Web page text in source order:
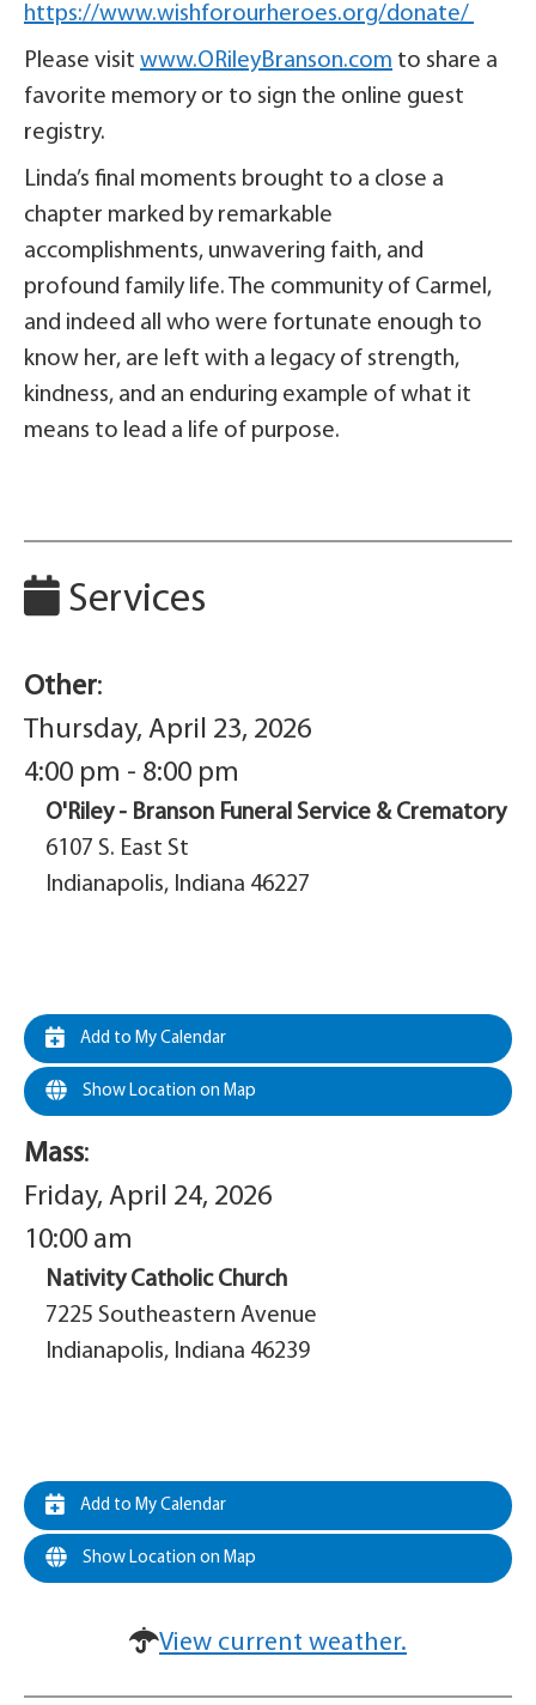
https://www.wishforourheroes.org/donate/
Please visit www.ORileyBranson.com to share a
favorite memory or to sign the online guest
registry.
Linda’s final moments brought to a close a
chapter marked by remarkable
accomplishments, unwavering faith, and
profound family life. The community of Carmel,
and indeed all who were fortunate enough to
know her, are left with a legacy of strength,
kindness, and an enduring example of what it
means to lead a life of purpose.
Services
Other:
Thursday, April 23, 2026
4:00 pm - 8:00 pm
O'Riley - Branson Funeral Service & Crematory
6107 S. East St
Indianapolis, Indiana 46227
Add to My Calendar
Show Location on Map
Mass:
Friday, April 24, 2026
10:00 am
Nativity Catholic Church
7225 Southeastern Avenue
Indianapolis, Indiana 46239
Add to My Calendar
Show Location on Map
View current weather.